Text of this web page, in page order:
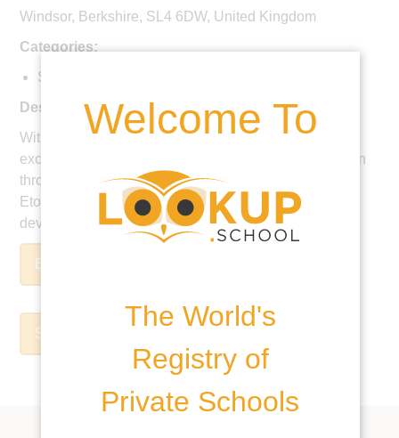
Welcome To
The World's
Registry of
Private Schools
Windsor, Berkshire, SL4 6DW, United Kingdom
Categories:
Secondary
Description:
With an extensive co-curriculum, a focus on pastoral
excellence and a growing expertise in digital education
through our global digital education platform, EtonX,
Eton College stands in the vanguard of educational
developments.
Enrolment Form
School Prospectus